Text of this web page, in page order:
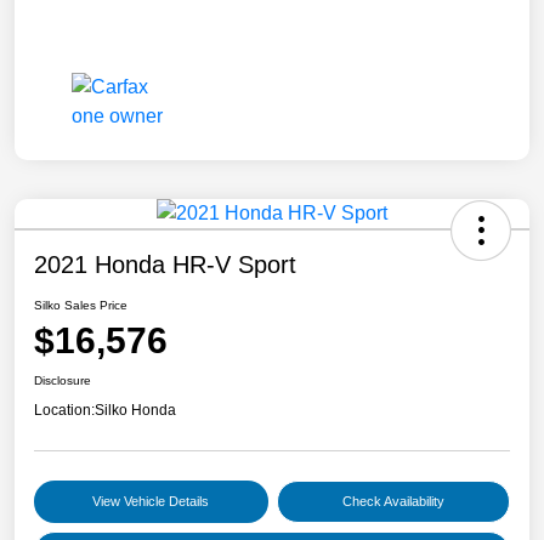
2021 Honda HR-V Sport
Silko Sales Price
$16,576
Disclosure
Location:Silko Honda
View Vehicle Details Check Availability